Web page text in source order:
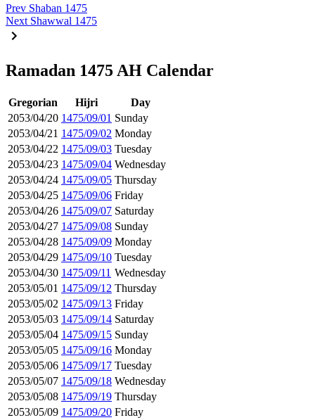
Prev Shaban 1475
Next Shawwal 1475
Ramadan 1475 AH Calendar
Gregorian Hijri
Day
2053/04/20 1475/09/01 Sunday
2053/04/21 1475/09/02 Monday
2053/04/22 1475/09/03 Tuesday
2053/04/23 1475/09/04 Wednesday
2053/04/24 1475/09/05 Thursday
2053/04/25 1475/09/06 Friday
2053/04/26 1475/09/07 Saturday
2053/04/27 1475/09/08 Sunday
2053/04/28 1475/09/09 Monday
2053/04/29 1475/09/10 Tuesday
2053/04/30 1475/09/11 Wednesday
2053/05/01 1475/09/12 Thursday
2053/05/02 1475/09/13 Friday
2053/05/03 1475/09/14 Saturday
2053/05/04 1475/09/15 Sunday
2053/05/05 1475/09/16 Monday
2053/05/06 1475/09/17 Tuesday
2053/05/07 1475/09/18 Wednesday
2053/05/08 1475/09/19 Thursday
2053/05/09 1475/09/20 Friday